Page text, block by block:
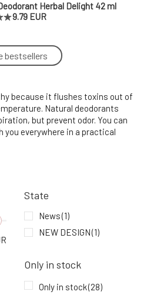
Herbal Delight 42 ml
9.79 EUR
Solid Deodorant Universe 45
Deodorant Fresh Air 50 ml
9.93 EUR
9.93 EUR
sodium-free deodorant Citrus
ml9.93 EUR
bestsellers
because it flushes toxins out of
Natural deodorants
but prevent odor. You can
you everywhere in a practical
State
News(1)
NEW DESIGN(1)
Only in stock
Only in stock(28)